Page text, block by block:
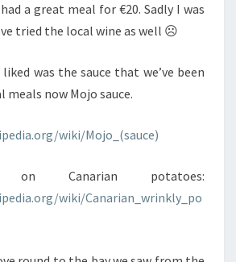
a great meal for €20. Sadly I was
tried the local wine as well ☹
was the sauce that we’ve been
meals now Mojo sauce.
wiki/Mojo_(sauce)
Canarian potatoes:
wiki/Canarian_wrinkly_po